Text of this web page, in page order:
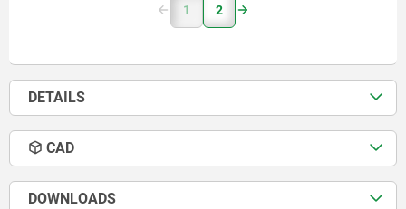
1 2
DETAILS
CAD
DOWNLOADS